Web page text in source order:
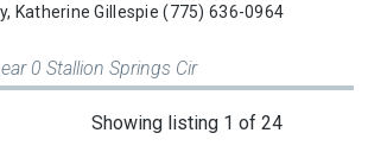
Katherine Gillespie (775) 636-0964
0 Stallion Springs Cir
Showing listing 1 of 24